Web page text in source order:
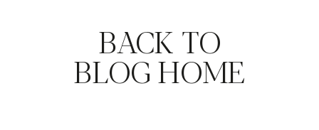
BACK TO
BLOG HOME